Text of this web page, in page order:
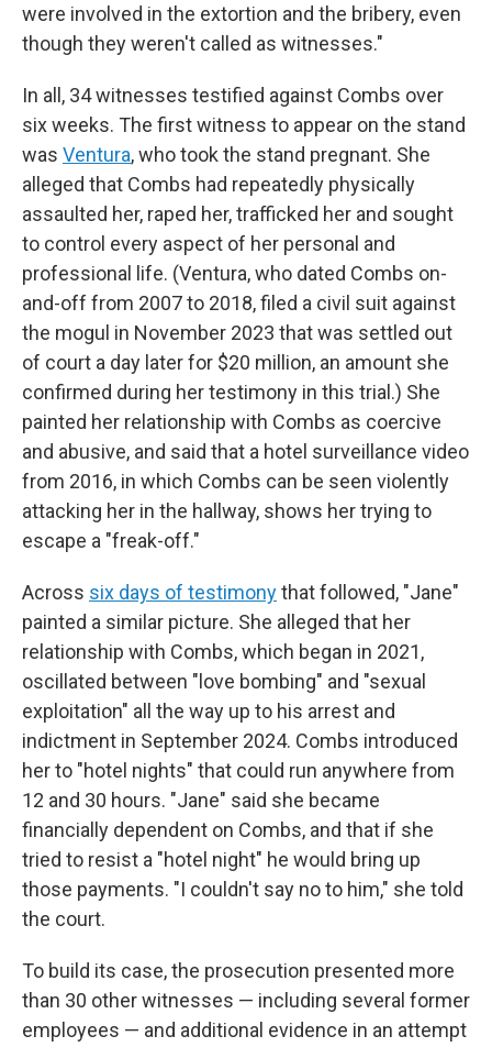
were involved in the extortion and the bribery, even
though they weren't called as witnesses."
In all, 34 witnesses testified against Combs over
six weeks. The first witness to appear on the stand
was Ventura, who took the stand pregnant. She
alleged that Combs had repeatedly physically
assaulted her, raped her, trafficked her and sought
to control every aspect of her personal and
professional life. (Ventura, who dated Combs on-
and-off from 2007 to 2018, filed a civil suit against
the mogul in November 2023 that was settled out
of court a day later for $20 million, an amount she
confirmed during her testimony in this trial.) She
painted her relationship with Combs as coercive
and abusive, and said that a hotel surveillance video
from 2016, in which Combs can be seen violently
attacking her in the hallway, shows her trying to
escape a "freak-off."
Across six days of testimonythat followed, "Jane"
painted a similar picture. She alleged that her
relationship with Combs, which began in 2021,
oscillated between "love bombing" and "sexual
exploitation" all the way up to his arrest and
indictment in September 2024. Combs introduced
her to "hotel nights" that could run anywhere from
12 and 30 hours. "Jane" said she became
financially dependent on Combs, and that if she
tried to resist a "hotel night" he would bring up
those payments. "I couldn't say no to him," she told
the court.
To build its case, the prosecution presented more
than 30 other witnesses — including several former
employees — and additional evidence in an attempt